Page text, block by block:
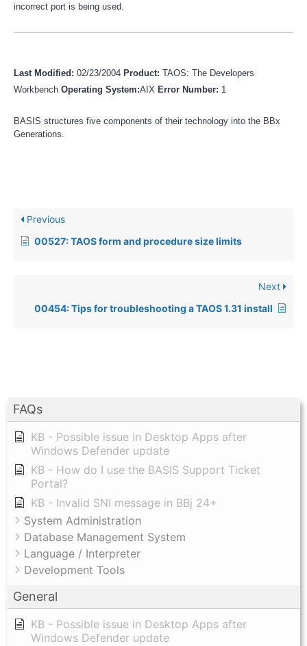
FAQs
KB - Possible issue in Desktop Apps after
Windows Defender update
KB - How do I use the BASIS Support Ticket
Portal?
KB - Invalid SNI message in BBj 24+
System Administration
Database Management System
Language / Interpreter
Development Tools
General
KB - Possible issue in Desktop Apps after
Windows Defender update
incorrect port is being used.
Last Modified: 02/23/2004 Product: TAOS: The Developers
Workbench Operating System:AIX Error Number: 1
BASIS structures five components of their technology into the BBx
Generations.
Previous
00527: TAOS form and procedure size limits
Next
00454: Tips for troubleshooting a TAOS 1.31 install